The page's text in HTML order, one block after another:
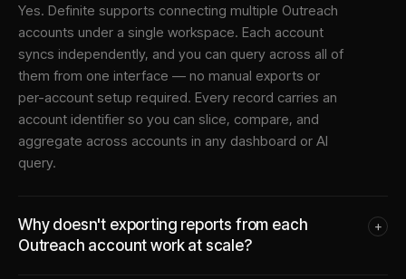
Yes. Definite supports connecting multiple Outreach
accounts under a single workspace. Each account
syncs independently, and you can query across all of
them from one interface — no manual exports or
per-account setup required. Every record carries an
account identifier so you can slice, compare, and
aggregate across accounts in any dashboard or AI
query.
Why doesn't exporting reports from each
Outreach account work at scale?
+